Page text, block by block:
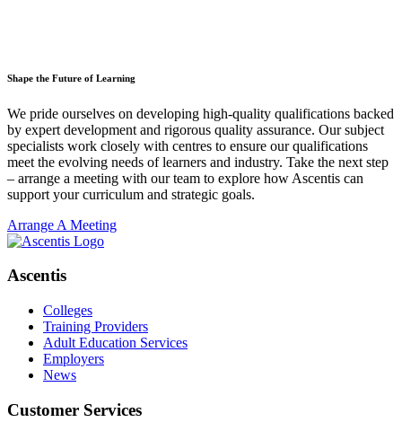
Shape the Future of Learning
We pride ourselves on developing high-quality qualifications backed
by expert development and rigorous quality assurance. Our subject
specialists work closely with centres to ensure our qualifications
meet the evolving needs of learners and industry. Take the next step
– arrange a meeting with our team to explore how Ascentis can
support your curriculum and strategic goals.
Arrange A Meeting
Ascentis
Colleges
Training Providers
Adult Education Services
Employers
News
Customer Services